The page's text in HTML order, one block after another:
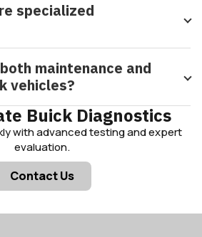
specialized
maintenance and
vehicles?
Buick Diagnostics
with advanced testing and expert
evaluation.
Contact Us